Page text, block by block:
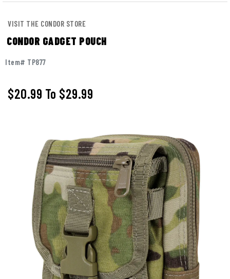
VISIT THE CONDOR STORE
CONDOR GADGET POUCH
Item# TP877
$20.99 To $29.99